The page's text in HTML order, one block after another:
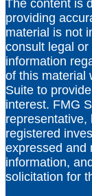
The content is
providing
material is not
consult legal
information
of this material
Suite to
interest. FMG
representative,
registered
expressed and
information,
solicitation for